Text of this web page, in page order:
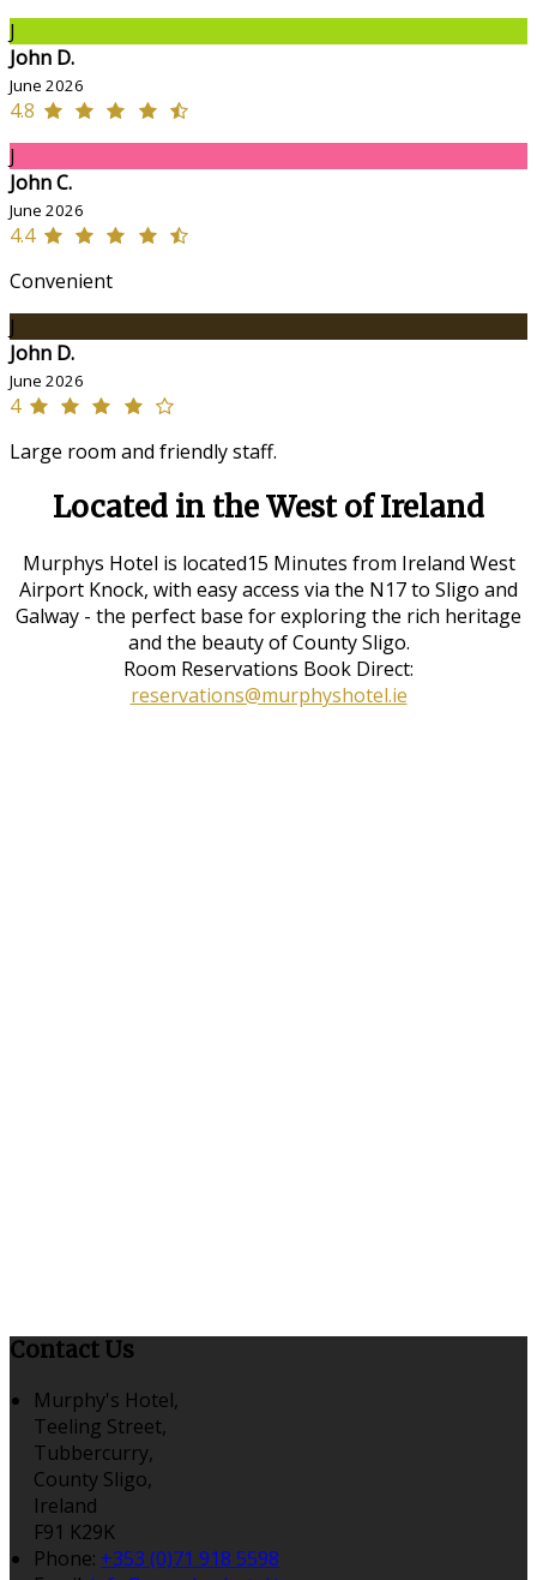
J
John D.
June 2026
4.8
J
John C.
June 2026
4.4
Convenient
J
John D.
June 2026
4
Large room and friendly staff.
Located in the West of Ireland
Murphys Hotel is located15 Minutes from Ireland West
Airport Knock, with easy access via the N17 to Sligo and
Galway - the perfect base for exploring the rich heritage
and the beauty of County Sligo.
Room Reservations Book Direct:
reservations@murphyshotel.ie
Contact Us
Murphy's Hotel,
Teeling Street,
Tubbercurry,
County Sligo,
Ireland
F91 K29K
Phone: +353 (0)71 918 5598